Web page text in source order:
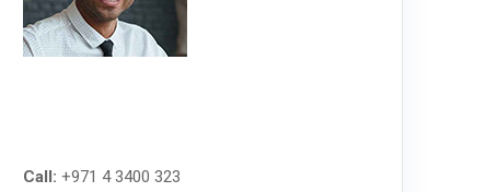
Call: +971 4 3400 323